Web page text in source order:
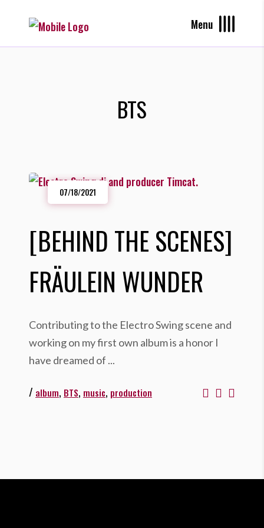
Menu
BTS
07/18/2021
[BEHIND THE SCENES]
FRÄULEIN WUNDER
Contributing to the Electro Swing scene and
working on my first own album is a honor I
have dreamed of
/ album, BTS, music, production